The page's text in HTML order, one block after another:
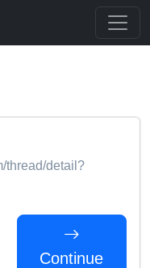
thread/detail?
Continue